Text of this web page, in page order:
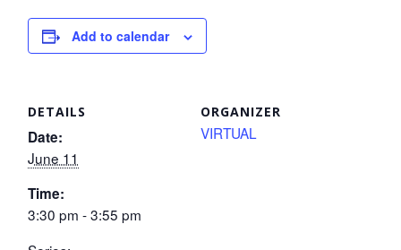
Add to calendar
DETAILS
Date:
June 11
Time:
3:30 pm - 3:55 pm
ORGANIZER
VIRTUAL